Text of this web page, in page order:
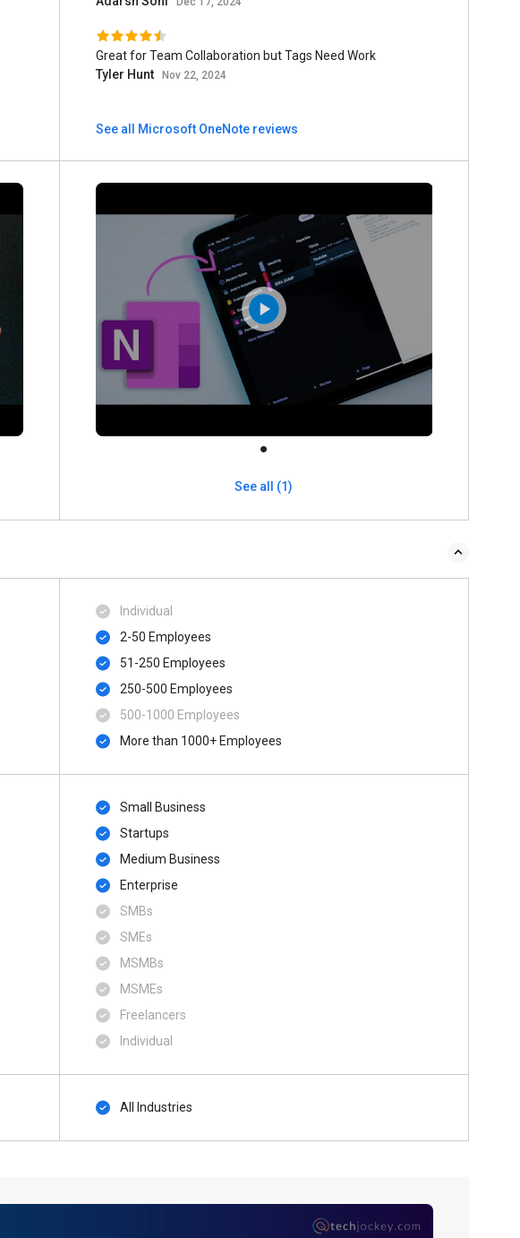
Great for Team Collaboration but Tags Need Work
Tyler Hunt
Nov 22, 2024
See all Microsoft OneNote reviews
See all (1)
Individual
2-50 Employees
51-250 Employees
250-500 Employees
500-1000 Employees
More than 1000+ Employees
Small Business
Startups
Medium Business
Enterprise
SMBs
SMEs
MSMBs
MSMEs
Freelancers
Individual
All Industries